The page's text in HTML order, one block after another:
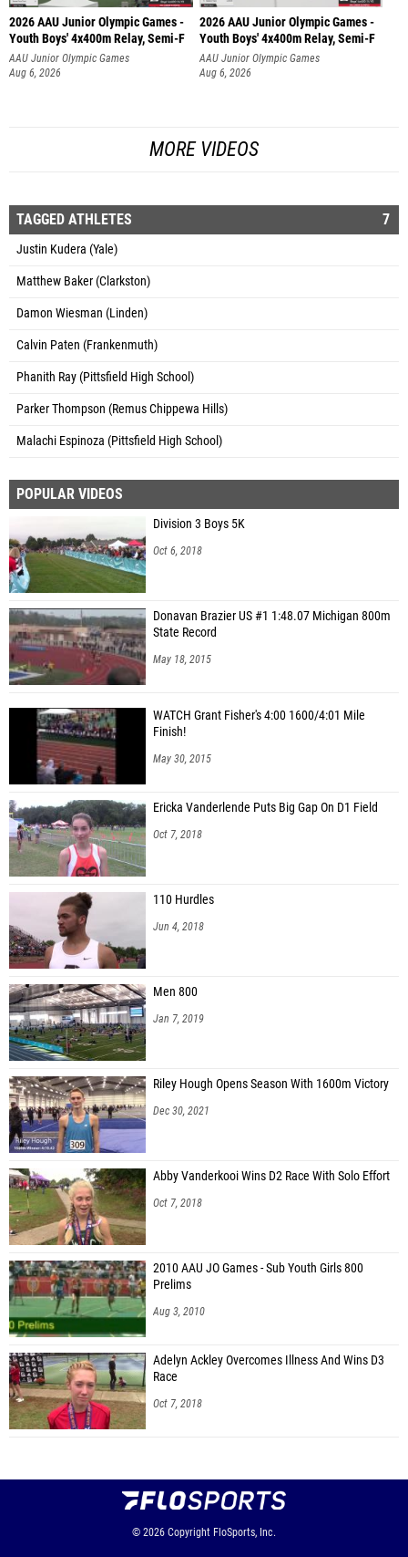
2026 AAU Junior Olympic Games -
Youth Boys' 4x400m Relay, Semi-F
AAU Junior Olympic Games
Aug 6, 2026
2026 AAU Junior Olympic Games -
Youth Boys' 4x400m Relay, Semi-F
AAU Junior Olympic Games
Aug 6, 2026
MORE VIDEOS
TAGGED ATHLETES 7
Justin Kudera (Yale)
Matthew Baker (Clarkston)
Damon Wiesman (Linden)
Calvin Paten (Frankenmuth)
Phanith Ray (Pittsfield High School)
Parker Thompson (Remus Chippewa Hills)
Malachi Espinoza (Pittsfield High School)
POPULAR VIDEOS
Division 3 Boys 5K
Oct 6, 2018
Donavan Brazier US #1 1:48.07 Michigan 800m
State Record
May 18, 2015
WATCH Grant Fisher's 4:00 1600/4:01 Mile
Finish!
May 30, 2015
Ericka Vanderlende Puts Big Gap On D1 Field
Oct 7, 2018
110 Hurdles
Jun 4, 2018
Men 800
Jan 7, 2019
Riley Hough Opens Season With 1600m Victory
Dec 30, 2021
Abby Vanderkooi Wins D2 Race With Solo Effort
Oct 7, 2018
2010 AAU JO Games - Sub Youth Girls 800
Prelims
Aug 3, 2010
Adelyn Ackley Overcomes Illness And Wins D3
Race
Oct 7, 2018
© 2026 Copyright FloSports, Inc.